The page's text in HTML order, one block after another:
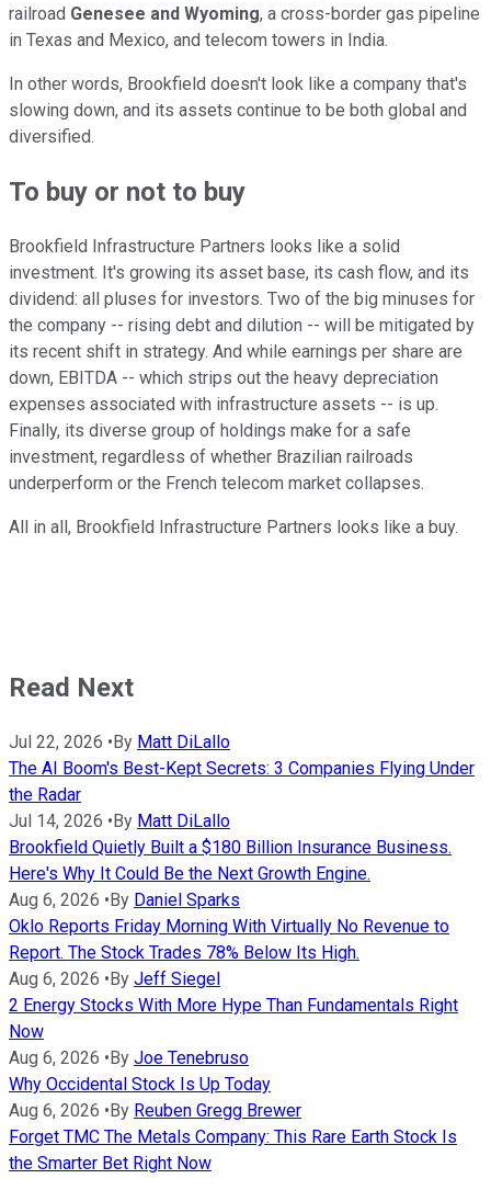
railroad Genesee and Wyoming, a cross-border gas pipeline
in Texas and Mexico, and telecom towers in India.
In other words, Brookfield doesn't look like a company that's
slowing down, and its assets continue to be both global and
diversified.
To buy or not to buy
Brookfield Infrastructure Partners looks like a solid
investment. It's growing its asset base, its cash flow, and its
dividend: all pluses for investors. Two of the big minuses for
the company -- rising debt and dilution -- will be mitigated by
its recent shift in strategy. And while earnings per share are
down, EBITDA -- which strips out the heavy depreciation
expenses associated with infrastructure assets -- is up.
Finally, its diverse group of holdings make for a safe
investment, regardless of whether Brazilian railroads
underperform or the French telecom market collapses.
All in all, Brookfield Infrastructure Partners looks like a buy.
Read Next
Jul 22, 2026 •By Matt DiLallo
The AI Boom's Best-Kept Secrets: 3 Companies Flying Under
the Radar
Jul 14, 2026 •By Matt DiLallo
Brookfield Quietly Built a $180 Billion Insurance Business.
Here's Why It Could Be the Next Growth Engine.
Aug 6, 2026 •By Daniel Sparks
Oklo Reports Friday Morning With Virtually No Revenue to
Report. The Stock Trades 78% Below Its High.
Aug 6, 2026 •By Jeff Siegel
2 Energy Stocks With More Hype Than Fundamentals Right
Now
Aug 6, 2026 •By Joe Tenebruso
Why Occidental Stock Is Up Today
Aug 6, 2026 •By Reuben Gregg Brewer
Forget TMC The Metals Company: This Rare Earth Stock Is
the Smarter Bet Right Now